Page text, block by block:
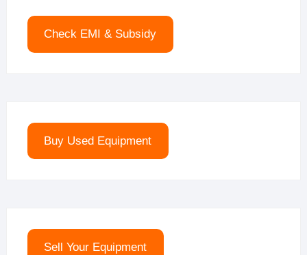
Check EMI & Subsidy
Buy Used Equipment
Sell Your Equipment